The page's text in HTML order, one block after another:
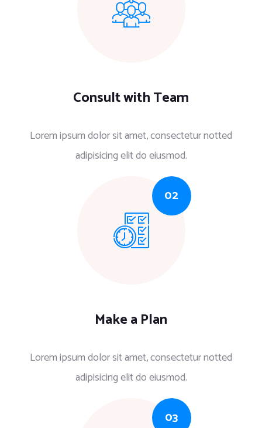
Consult with Team
Lorem ipsum dolor sit amet, consectetur notted
adipisicing elit do eiusmod.
Make a Plan
Lorem ipsum dolor sit amet, consectetur notted
adipisicing elit do eiusmod.